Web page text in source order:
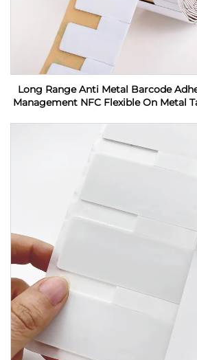
Long Range Anti Metal Barcode
Management NFC Flexible On Metal